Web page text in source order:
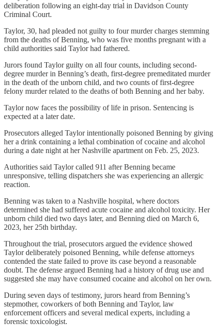
deliberation following an eight-day trial in Davidson County
Criminal Court.
Taylor, 30, had pleaded not guilty to four murder charges stemming
from the deaths of Benning, who was five months pregnant with a
child authorities said Taylor had fathered.
Jurors found Taylor guilty on all four counts, including second-
degree murder in Benning’s death, first-degree premeditated murder
in the death of the unborn child, and two counts of first-degree
felony murder related to the deaths of both Benning and her baby.
Taylor now faces the possibility of life in prison. Sentencing is
expected at a later date.
Prosecutors alleged Taylor intentionally poisoned Benning by giving
her a drink containing a lethal combination of cocaine and alcohol
during a date night at her Nashville apartment on Feb. 25, 2023.
Authorities said Taylor called 911 after Benning became
unresponsive, telling dispatchers she was experiencing an allergic
reaction.
Benning was taken to a Nashville hospital, where doctors
determined she had suffered acute cocaine and alcohol toxicity. Her
unborn child died two days later, and Benning died on March 6,
2023, her 25th birthday.
Throughout the trial, prosecutors argued the evidence showed
Taylor deliberately poisoned Benning, while defense attorneys
contended the state failed to prove its case beyond a reasonable
doubt. The defense argued Benning had a history of drug use and
suggested she may have consumed cocaine and alcohol on her own.
During seven days of testimony, jurors heard from Benning’s
stepmother, coworkers of both Benning and Taylor, law
enforcement officers and several medical experts, including a
forensic toxicologist.